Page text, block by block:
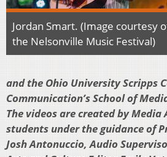
Jordan Smart. (Image courtesy
the Nelsonville Music Festival)
and the Ohio University Scripps
Communication’s School of
The videos are created by Media
students under the guidance of
Josh Antonuccio, Audio